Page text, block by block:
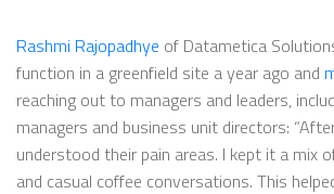
Rashmi Rajopadhye of Datametica
function in a greenfield site a year ago and
reaching out to managers and leaders,
managers and business unit directors:
understood their pain areas. I kept it a mix
and casual coffee conversations. This